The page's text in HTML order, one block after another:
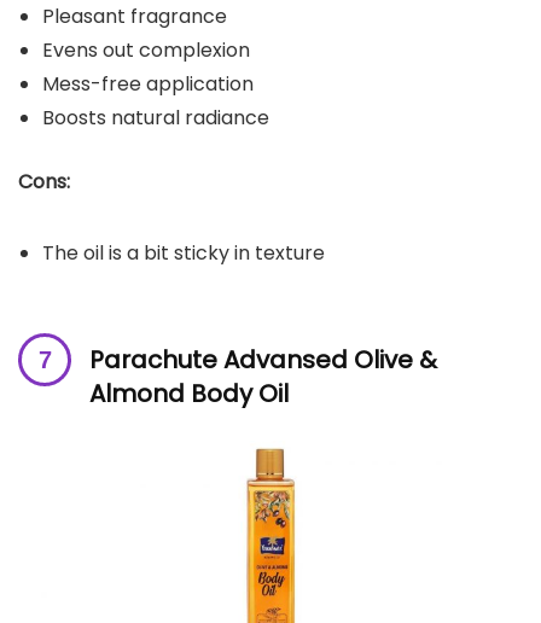
Pleasant fragrance
Evens out complexion
Mess-free application
Boosts natural radiance
Cons:
The oil is a bit sticky in texture
Parachute Advansed Olive &
Almond Body Oil